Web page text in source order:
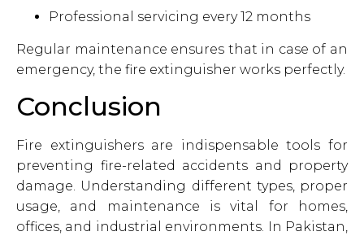
Professional servicing every 12 months
Regular maintenance ensures that in case of an
emergency, the fire extinguisher works perfectly.
Conclusion
Fire extinguishers are indispensable tools for
preventing fire-related accidents and property
damage. Understanding different types, proper
usage, and maintenance is vital for homes,
offices, and industrial environments. In Pakistan,